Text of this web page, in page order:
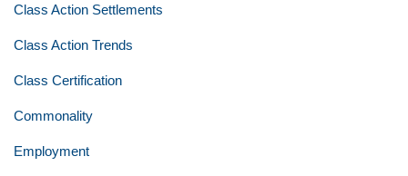
Class Action Settlements
Class Action Trends
Class Certification
Commonality
Employment